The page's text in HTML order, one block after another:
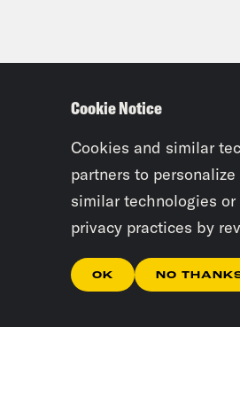
Cookie Notice
Cookies and similar
partners to
similar technologies or
privacy practices by
OK NO